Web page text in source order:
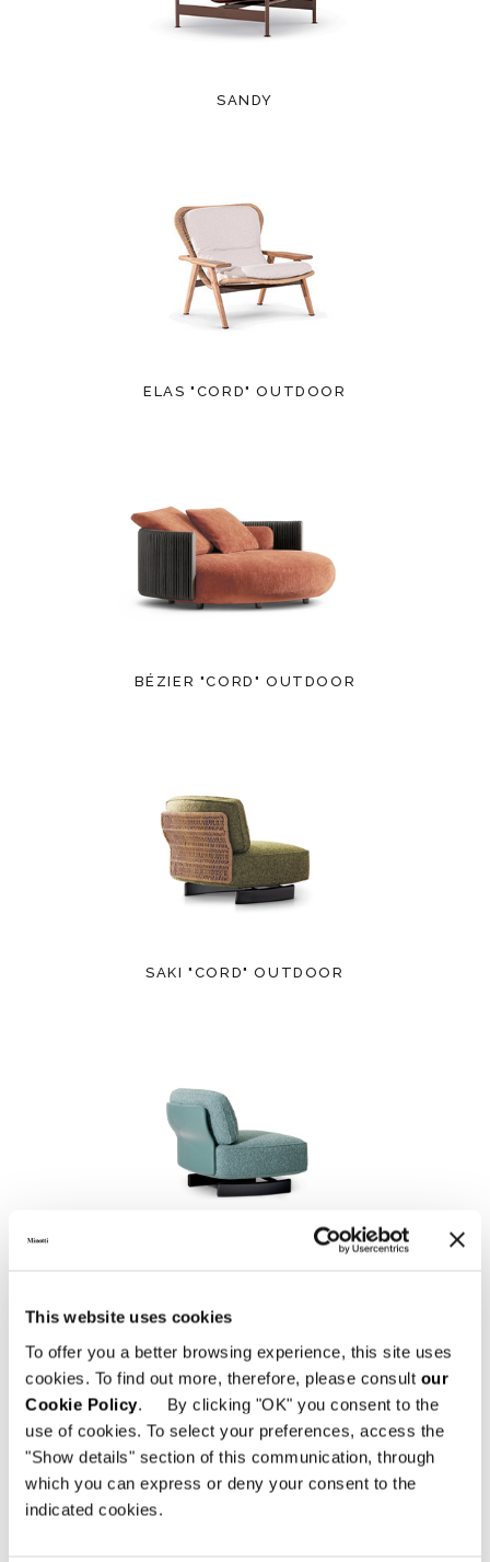
This website uses cookies
To offer you a better browsing experience, this site uses
cookies. To find out more, therefore, please consult our
Cookie Policy. By clicking "OK" you consent to the
use of cookies. To select your preferences, access the
"Show details" section of this communication, through
which you can express or deny your consent to the
indicated cookies.
SANDY
ELAS "CORD" OUTDOOR
BÉZIER "CORD" OUTDOOR
SAKI "CORD" OUTDOOR